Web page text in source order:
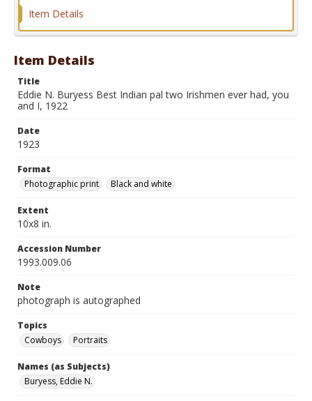
Item Details
Item Details
Title
Eddie N. Buryess Best Indian pal two Irishmen ever had, you
and I, 1922
Date
1923
Format
Photographic print
Black and white
Extent
10x8 in.
Accession Number
1993.009.06
Note
photograph is autographed
Topics
Cowboys
Portraits
Names (as Subjects)
Buryess, Eddie N.